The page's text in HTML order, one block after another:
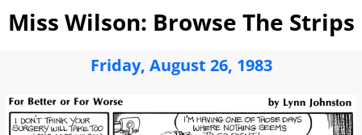
Miss Wilson: Browse The Strips
Friday, August 26, 1983